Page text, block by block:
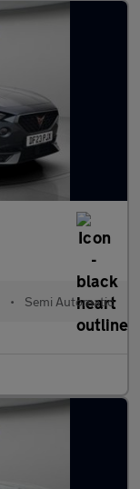
• Semi Automatic